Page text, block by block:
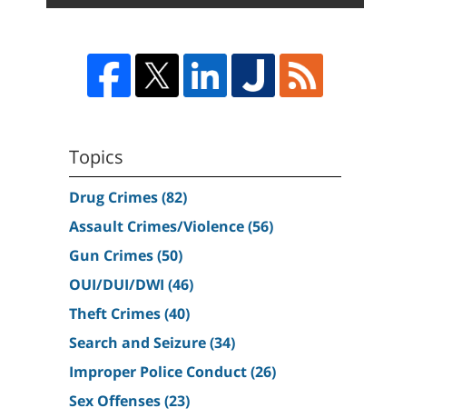
Topics
Drug Crimes(82)
Assault Crimes/Violence(56)
Gun Crimes(50)
OUI/DUI/DWI (46)
Theft Crimes(40)
Search and Seizure(34)
Improper Police Conduct(26)
Sex Offenses(23)